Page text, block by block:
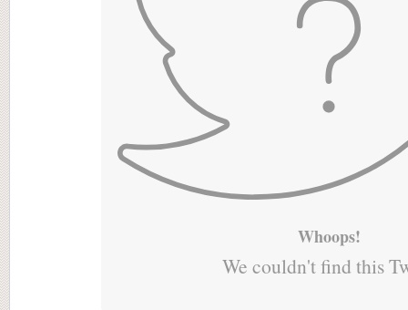
Whoops!
We couldn't find this